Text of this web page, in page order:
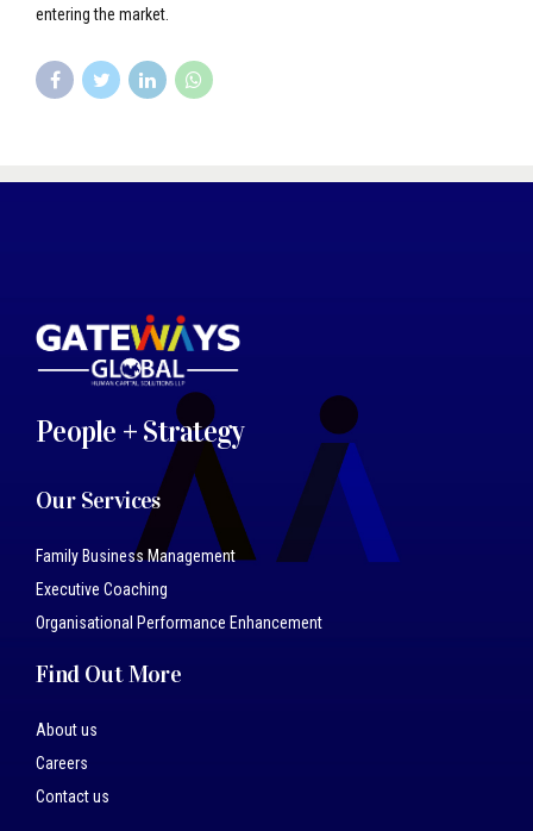
entering the market.
People + Strategy
Our Services
Family Business Management
Executive Coaching
Organisational Performance Enhancement
Find Out More
About us
Careers
Contact us